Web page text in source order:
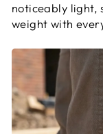
noticeably light,
weight with